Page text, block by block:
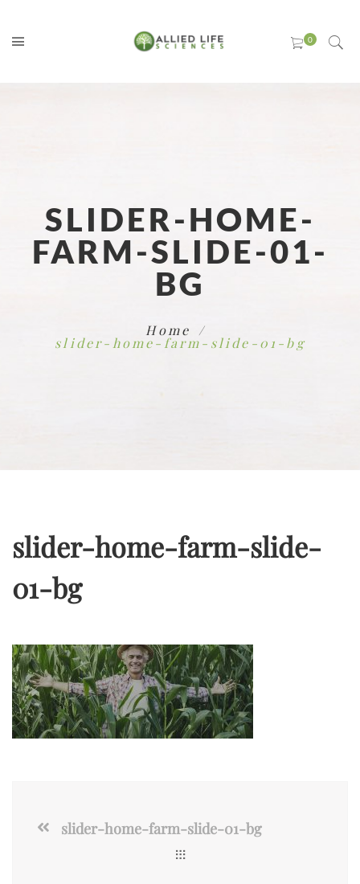
SLIDER-HOME-
FARM-SLIDE-01-
BG
Home
slider-home-farm-slide-01-bg
slider-home-farm-slide-
01-bg
slider-home-farm-slide-01-bg